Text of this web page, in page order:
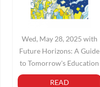
Wed, May 28, 2025 with
Future Horizons: A Guide
to Tomorrow's Education
READ